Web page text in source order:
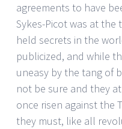
agreements to have
Sykes-Picot was at
held secrets in the
publicized, and while
uneasy by the tang of
not be sure and they
once risen against the
they must, like all